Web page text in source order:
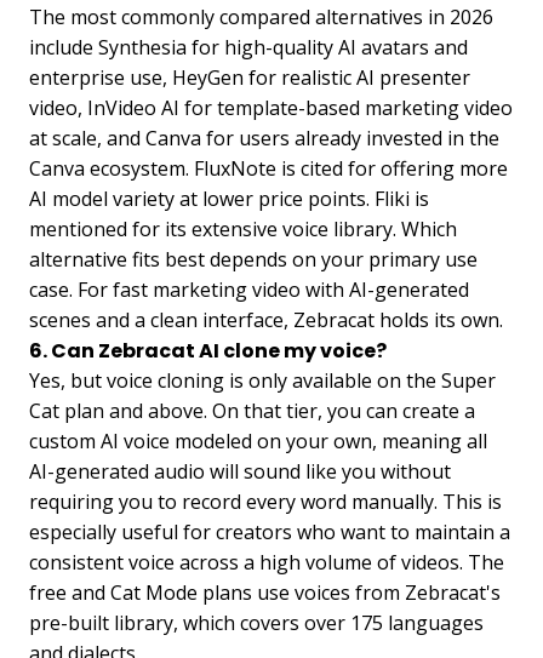
The most commonly compared alternatives in 2026
include Synthesia for high-quality AI avatars and
enterprise use, HeyGen for realistic AI presenter
video, InVideo AI for template-based marketing video
at scale, and Canva for users already invested in the
Canva ecosystem. FluxNote is cited for offering more
AI model variety at lower price points. Fliki is
mentioned for its extensive voice library. Which
alternative fits best depends on your primary use
case. For fast marketing video with AI-generated
scenes and a clean interface, Zebracat holds its own.
6. Can Zebracat AI clone my voice?
Yes, but voice cloning is only available on the Super
Cat plan and above. On that tier, you can create a
custom AI voice modeled on your own, meaning all
AI-generated audio will sound like you without
requiring you to record every word manually. This is
especially useful for creators who want to maintain a
consistent voice across a high volume of videos. The
free and Cat Mode plans use voices from Zebracat's
pre-built library, which covers over 175 languages